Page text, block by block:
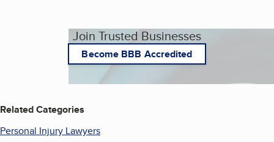
Join Trusted Businesses
Become BBB Accredited
Related Categories
Personal Injury Lawyers